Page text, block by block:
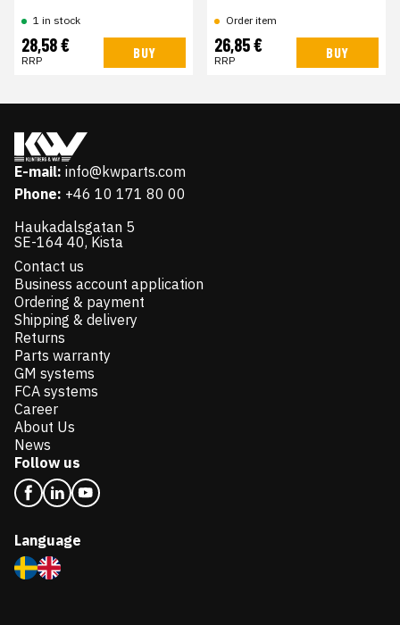
1 in stock
28,58 €
RRP BUY
Order item
26,85 €
RRP BUY
E-mail: info@kwparts.com
Phone: +46 10 171 80 00
Haukadalsgatan 5
SE-164 40, Kista
Contact us
Business account application
Ordering & payment
Shipping & delivery
Returns
Parts warranty
GM systems
FCA systems
Career
About Us
News
Follow us
Language